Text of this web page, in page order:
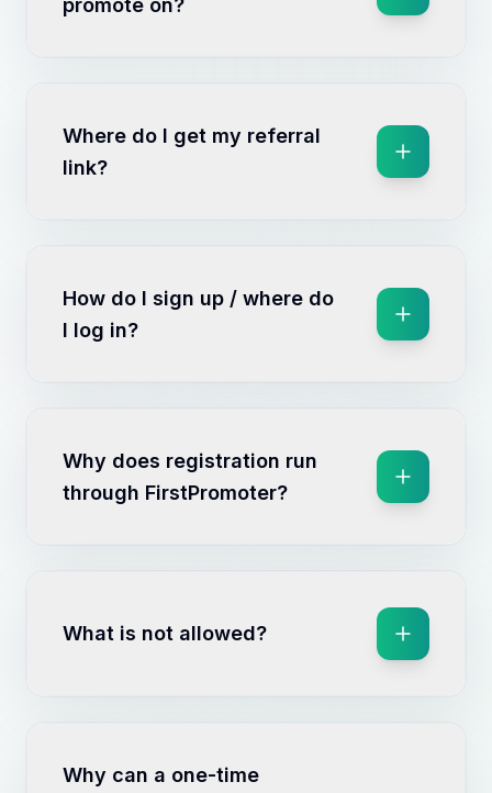
promote on?
Where do I get my referral
link?
How do I sign up / where do
I log in?
Why does registration run
through FirstPromoter?
What is not allowed?
Why can a one-time